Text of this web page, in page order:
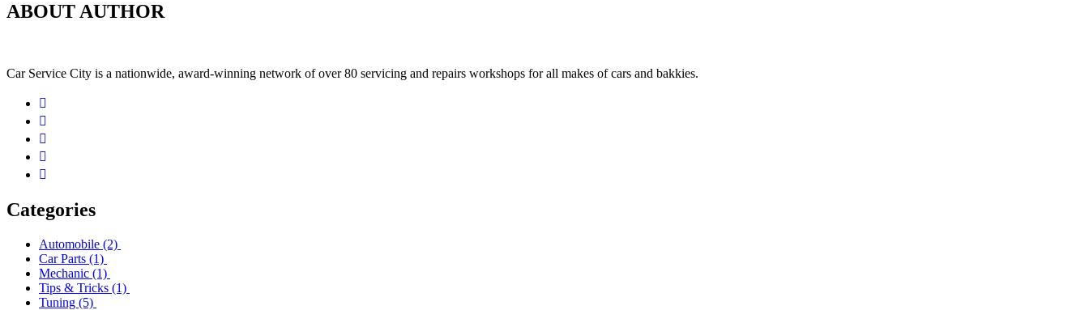
ABOUT AUTHOR
Car Service City is a nationwide, award-winning network of over 80 servicing and repairs workshops for all makes of cars and bakkies.
Categories
Automobile (2)
Car Parts (1)
Mechanic (1)
Tips & Tricks (1)
Tuning (5)